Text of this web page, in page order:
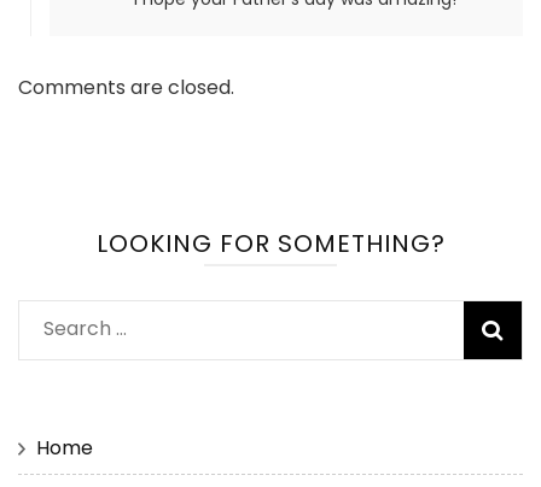
Comments are closed.
LOOKING FOR SOMETHING?
Search
for:
Home